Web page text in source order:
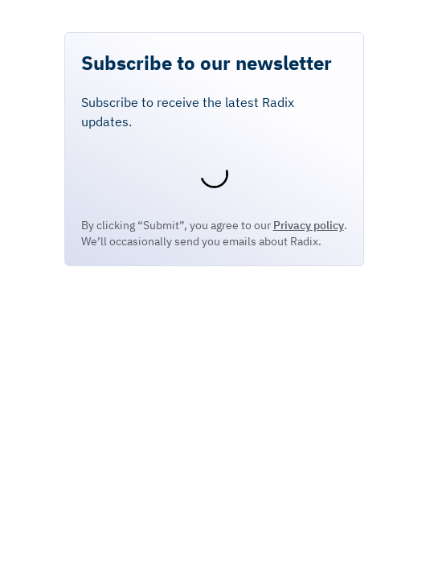
Subscribe to our newsletter
Subscribe to receive the latest Radix
updates.
By clicking “Submit”, you agree to our Privacy policy.
We’ll occasionally send you emails about Radix.